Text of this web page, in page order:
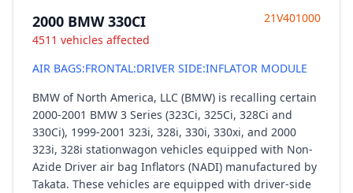
2000 BMW 330CI
4511 vehicles affected
21V401000
AIR BAGS:FRONTAL:DRIVER SIDE:INFLATOR MODULE
BMW of North America, LLC (BMW) is recalling certain
2000-2001 BMW 3 Series (323Ci, 325Ci, 328Ci and
330Ci), 1999-2001 323i, 328i, 330i, 330xi, and 2000
323i, 328i stationwagon vehicles equipped with Non-
Azide Driver air bag Inflators (NADI) manufactured by
Takata. These vehicles are equipped with driver-side